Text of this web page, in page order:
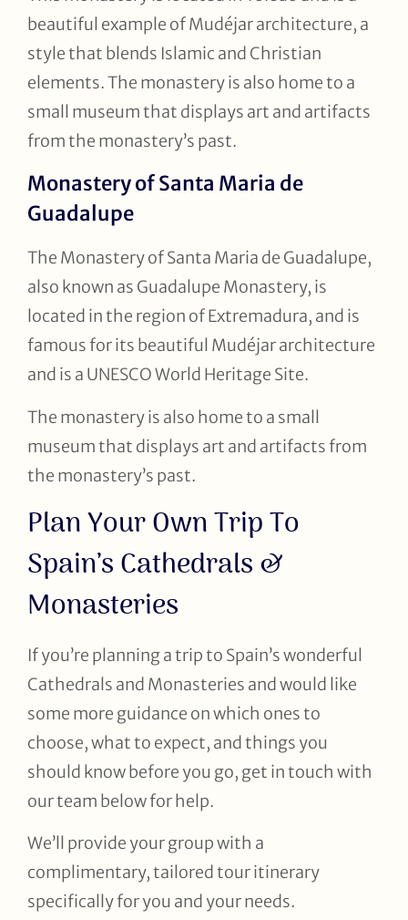
beautiful example of Mudéjar architecture, a
style that blends Islamic and Christian
elements. The monastery is also home to a
small museum that displays art and artifacts
from the monastery’s past.
Monastery of Santa Maria de
Guadalupe
The Monastery of Santa Maria de Guadalupe,
also known as Guadalupe Monastery, is
located in the region of Extremadura, and is
famous for its beautiful Mudéjar architecture
and is a UNESCO World Heritage Site.
The monastery is also home to a small
museum that displays art and artifacts from
the monastery’s past.
Plan Your Own Trip To
Spain’s Cathedrals &
Monasteries
If you’re planning a trip to Spain’s wonderful
Cathedrals and Monasteries and would like
some more guidance on which ones to
choose, what to expect, and things you
should know before you go, get in touch with
our team below for help.
We’ll provide your group with a
complimentary, tailored tour itinerary
specifically for you and your needs.